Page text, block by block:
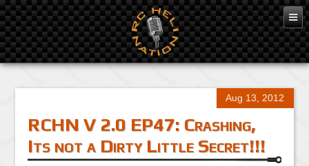
Aug 13, 2012
RCHN V 2.0 EP47: Crashing,
Its not a Dirty Little Secret!!!